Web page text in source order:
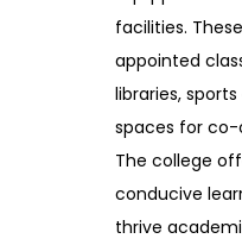
facilities.
appointed
libraries,
spaces for
The college
conducive
thrive